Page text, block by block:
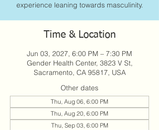
experience leaning towards masculinity.
Time & Location
Jun 03, 2027, 6:00 PM – 7:30 PM
Gender Health Center, 3823 V St,
Sacramento, CA 95817, USA
Other dates
Thu, Aug 06, 6:00 PM
Thu, Aug 20, 6:00 PM
Thu, Sep 03, 6:00 PM